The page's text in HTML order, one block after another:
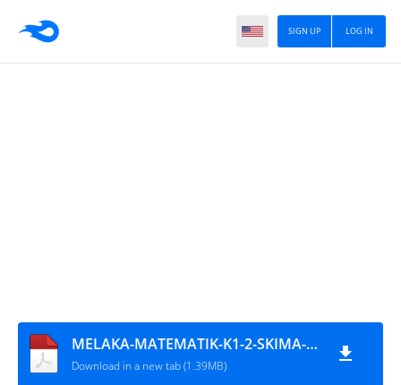
LOG IN
SIGN UP
MELAKA-MATEMATIK-K1-2-SKIMA-SPM-09
Download in a new tab (1.39MB)